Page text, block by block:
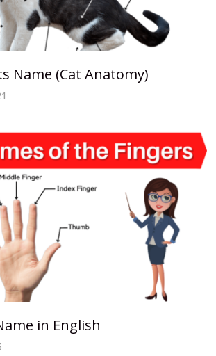
Name (Cat Anatomy)
in English